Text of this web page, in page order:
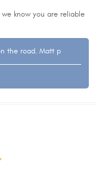
know you are reliable
the road. Matt p